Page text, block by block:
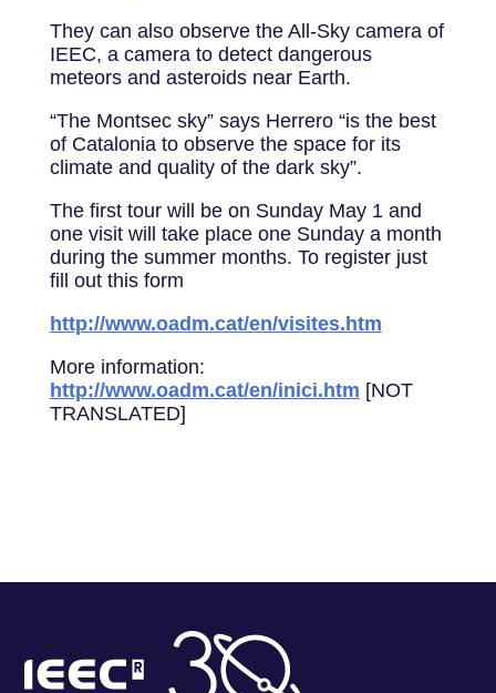
They can also observe the All-Sky camera of
IEEC, a camera to detect dangerous
meteors and asteroids near Earth.
“The Montsec sky” says Herrero “is the best
of Catalonia to observe the space for its
climate and quality of the dark sky”.
The first tour will be on Sunday May 1 and
one visit will take place one Sunday a month
during the summer months. To register just
fill out this form
http://www.oadm.cat/en/visites.htm
More information:
http://www.oadm.cat/en/inici.htm [NOT
TRANSLATED]